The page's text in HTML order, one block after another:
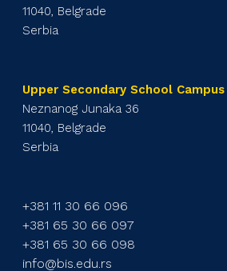
11040, Belgrade
Serbia
Upper Secondary School Campus
Neznanog Junaka 36
11040, Belgrade
Serbia
+381 11 30 66 096
+381 65 30 66 097
+381 65 30 66 098
info@bis.edu.rs